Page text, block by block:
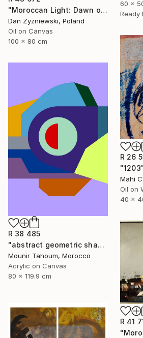
60 x
Ready
"Moroccan Light: Dawn over The Bay of Tangier" Painting
Dan Zyzniewski, Poland
Oil on Canvas
100 x 80 cm
R 26
Mahi
Oil on
40 x
R 38 485
"abstract geometric shapes lines purple neon yellow orange green" Painting
Mounir Tahoum, Morocco
Acrylic on Canvas
80 x 119.9 cm
R 41